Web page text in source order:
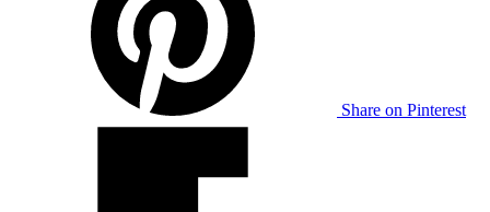
Share on Pinterest